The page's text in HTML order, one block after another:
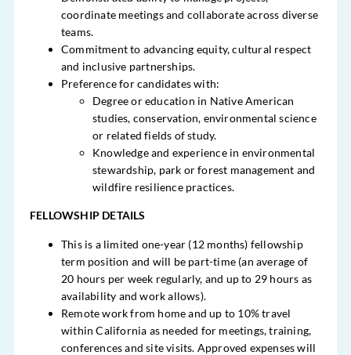
coordinate meetings and collaborate across diverse
teams.
Commitment to advancing equity, cultural respect
and inclusive partnerships.
Preference for candidates with:
Degree or education in Native American
studies, conservation, environmental science
or related fields of study.
Knowledge and experience in environmental
stewardship, park or forest management and
wildfire resilience practices.
FELLOWSHIP DETAILS
This is a limited one-year (12 months) fellowship
term position and will be part-time (an average of
20 hours per week regularly, and up to 29 hours as
availability and work allows).
Remote work from home and up to 10% travel
within California as needed for meetings, training,
conferences and site visits. Approved expenses will